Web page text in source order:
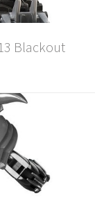
Blackout